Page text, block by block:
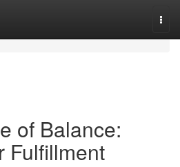
of Balance:
Fulfillment